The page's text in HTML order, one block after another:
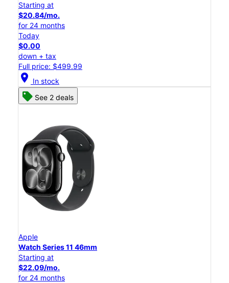
Starting at
$20.84/mo.
for 24 months
Today
$0.00
down + tax
Full price: $499.99
location_on In stock
See 2 deals
Apple
Watch Series 11 46mm
Starting at
$22.09/mo.
for 24 months